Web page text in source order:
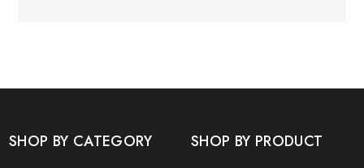
SHOP BY CATEGORY SHOP BY PRODUCT